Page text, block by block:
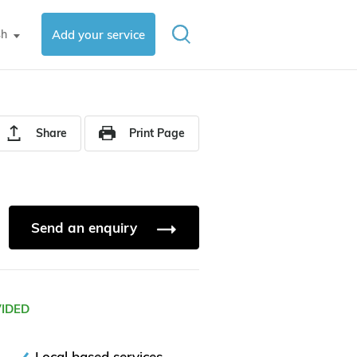
▼ Add your service
Share Print Page
Send an enquiry